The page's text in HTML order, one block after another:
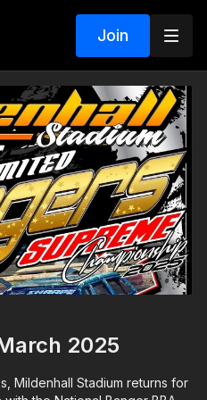
Join
2025
Mildenhall Stadium returns for